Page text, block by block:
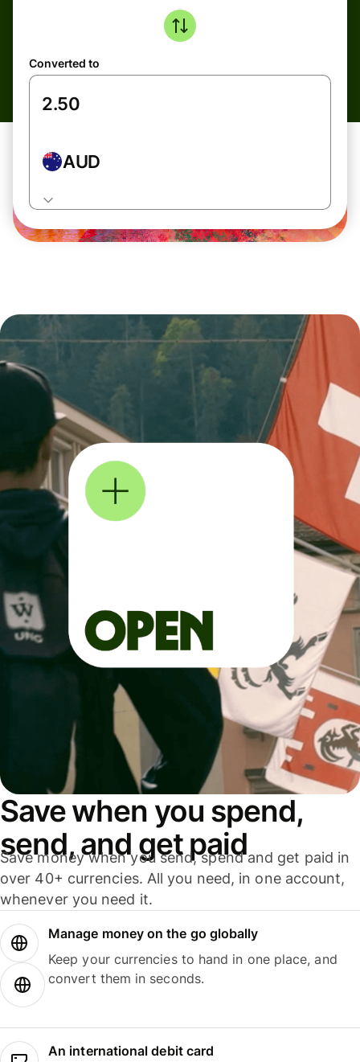
Converted to
AUD
Save when you spend,
send, and get paid
Save money when you send, spend and get paid in
over 40+ currencies. All you need, in one account,
whenever you need it.
Manage money on the go globally
Keep your currencies to hand in one place, and
convert them in seconds.
An international debit card